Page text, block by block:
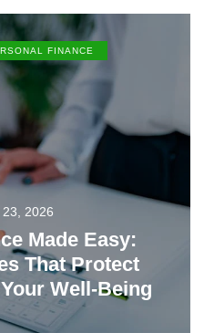
FINANCE
2026
Made Easy:
That Protect
Well-Being
23